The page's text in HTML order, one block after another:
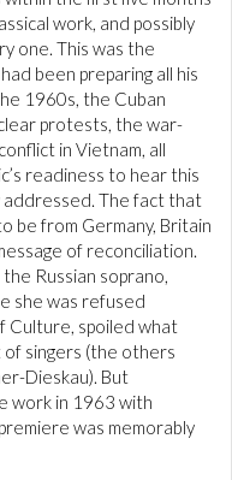
work, and possibly
one. This was the
been preparing all his
1960s, the Cuban
protests, the war-
in Vietnam, all
readiness to hear this
addressed. The fact that
be from Germany, Britain
of reconciliation.
Russian soprano,
she was refused
Culture, spoiled what
singers (the others
Dieskau). But
work in 1963 with
was memorably